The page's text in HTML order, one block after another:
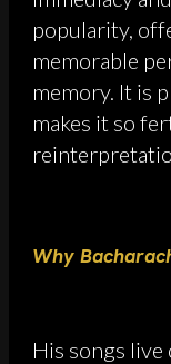
popularity,
memorable
memory. It is
makes it so
Why
His songs